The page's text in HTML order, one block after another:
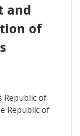
and
of
Republic of
Republic of